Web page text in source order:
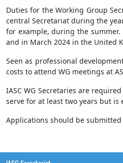
Duties for the Working Group
central Secretariat during the
for example, during the summer.
and in March 2024 in the United
Seen as professional
costs to attend WG meetings at
IASC WG Secretaries are
serve for at least two years but
Applications should be submitted